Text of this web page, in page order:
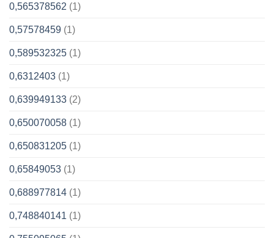
0,565378562 (1)
0,57578459 (1)
0,589532325 (1)
0,6312403 (1)
0,639949133 (2)
0,650070058 (1)
0,650831205 (1)
0,65849053 (1)
0,688977814 (1)
0,748840141 (1)